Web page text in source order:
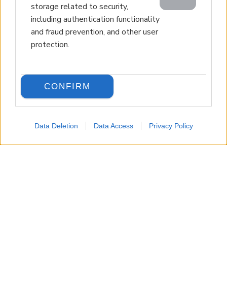
storage related to security,
including authentication functionality
and fraud prevention, and other user
protection.
CONFIRM
Data Deletion Data Access Privacy Policy